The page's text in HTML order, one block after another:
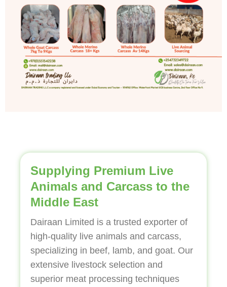
Supplying Premium Live
Animals and Carcass to the
Middle East
Dairaan Limited is a trusted exporter of
high-quality live animals and carcass,
specializing in beef, lamb, and goat. Our
extensive livestock selection and
superior meat processing techniques